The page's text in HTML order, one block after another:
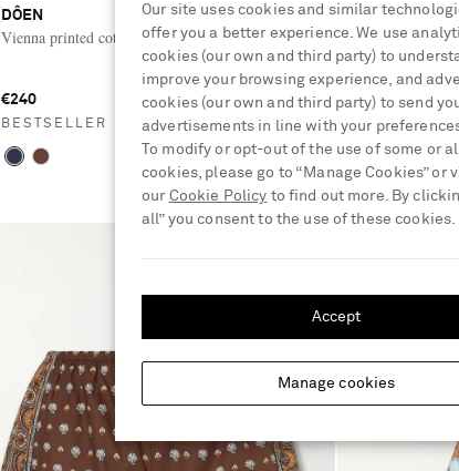
DÔEN
Vienna printed cotton shorts
€240
BESTSELLER
DÔEN
Emmaretta
dress
€400
Our site uses cookies and similar
offer you a better experience. We use
cookies (our own and third party) to
improve your browsing experience, and
cookies (our own and third party) to send
advertisements in line with your
To modify or opt-out of the use of some or
cookies, please go to “Manage Cookies” or
our Cookie Policy to find out more. By
all” you consent to the use of these cookies.
Manage cookies
Accept